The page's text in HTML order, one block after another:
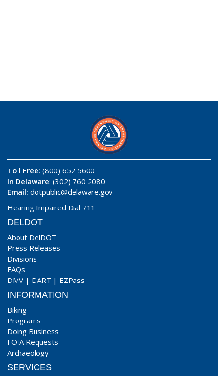
Toll Free: (800) 652 5600
In Delaware: (302) 760 2080
Email: dotpublic@delaware.gov
Hearing Impaired Dial 711
DELDOT
About DelDOT
Press Releases
Divisions
FAQs
DMV | DART | EZPass
INFORMATION
Biking
Programs
Doing Business
FOIA Requests
Archaeology
SERVICES